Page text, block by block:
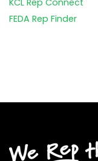
FEDA Rep Finder